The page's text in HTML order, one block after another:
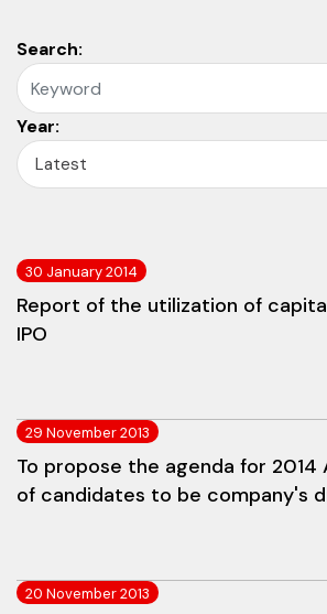
Search:
Year:
Latest
30 January 2014
Report of the utilization of
IPO
29 November 2013
To propose the agenda for 2014
of candidates to be company's
20 November 2013